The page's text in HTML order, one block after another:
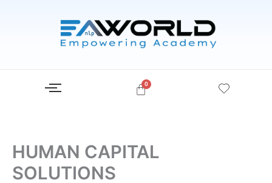
HUMAN CAPITAL
SOLUTIONS